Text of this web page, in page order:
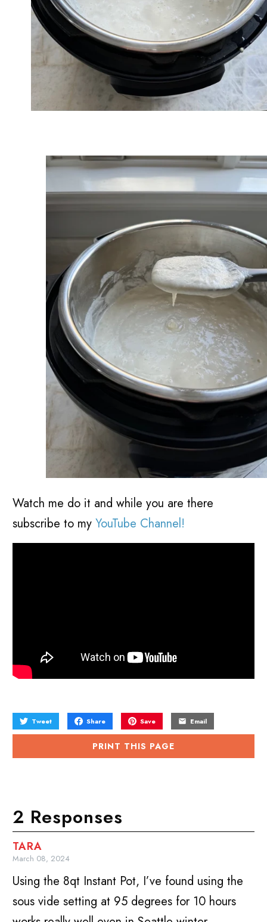
Watch me do it and while you are there
subscribe to myYouTube Channel!
Tweet Share Save Email
PRINT THIS PAGE
2 Responses
TARA
March 08, 2024
Using the 8qt Instant Pot, I’ve found using the
sous vide setting at 95 degrees for 10 hours